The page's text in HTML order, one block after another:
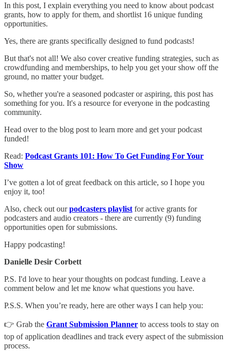
In this post, I explain everything you need to know about podcast
grants, how to apply for them, and shortlist 16 unique funding
opportunities.
Yes, there are grants specifically designed to fund podcasts!
But that's not all! We also cover creative funding strategies, such as
crowdfunding and memberships, to help you get your show off the
ground, no matter your budget.
So, whether you're a seasoned podcaster or aspiring, this post has
something for you. It's a resource for everyone in the podcasting
community.
Head over to the blog post to learn more and get your podcast
funded!
Read: Podcast Grants 101: How To Get Funding For Your
Show
I’ve gotten a lot of great feedback on this article, so I hope you
enjoy it, too!
Also, check out ourpodcasters playlist for active grants for
podcasters and audio creators - there are currently (9) funding
opportunities open for submissions.
Happy podcasting!
Danielle Desir Corbett
P.S. I'd love to hear your thoughts on podcast funding. Leave a
comment below and let me know what questions you have.
P.S.S. When you’re ready, here are other ways I can help you:
👉 Grab the Grant Submission Planner to access tools to stay on
top of application deadlines and track every aspect of the submission
process.